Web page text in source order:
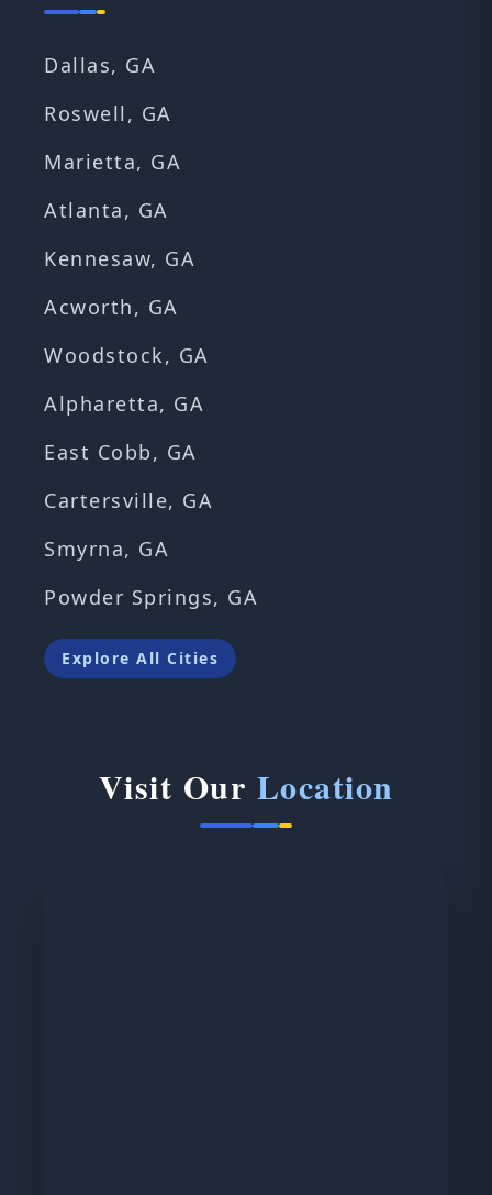
Dallas, GA
Roswell, GA
Marietta, GA
Atlanta, GA
Kennesaw, GA
Acworth, GA
Woodstock, GA
Alpharetta, GA
East Cobb, GA
Cartersville, GA
Smyrna, GA
Powder Springs, GA
Explore All Cities
Visit Our Location